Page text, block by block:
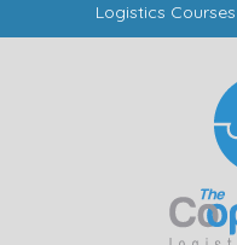
Logistics Courses